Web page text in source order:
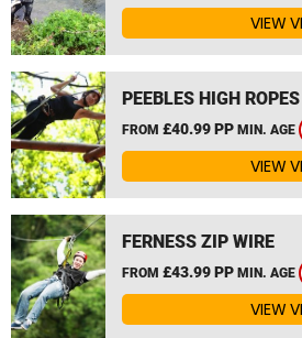
VIEW
PEEBLES HIGH
FROM £40.99 PP MIN. AGE
VIEW
FERNESS ZIP WIRE
FROM £43.99 PP MIN. AGE
VIEW